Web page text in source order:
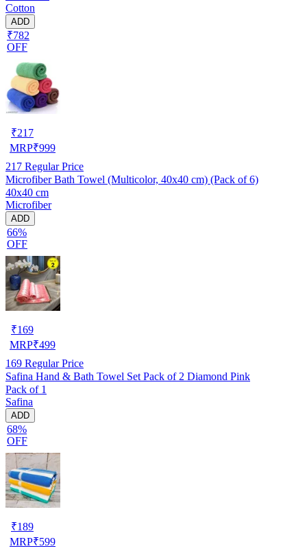
Cotton
ADD
₹782
OFF
₹217
MRP₹999
217 Regular Price
Microfiber Bath Towel (Multicolor, 40x40 cm) (Pack of 6)
40x40 cm
Microfiber
ADD
66%
OFF
₹169
MRP₹499
169 Regular Price
Safina Hand & Bath Towel Set Pack of 2 Diamond Pink
Pack of 1
Safina
ADD
68%
OFF
₹189
MRP₹599